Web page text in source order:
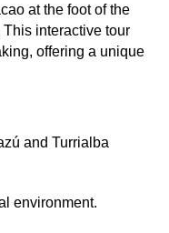
interactive tour
offering a unique
and Turrialba
environment.